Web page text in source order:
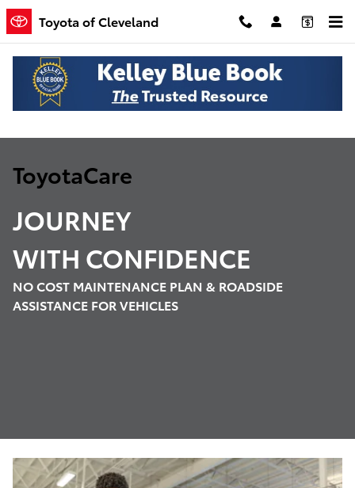
Skip to main content
ToyotaCare
Toyota of Cleveland
ToyotaCare
JOURNEY
WITH CONFIDENCE
NO COST MAINTENANCE PLAN & ROADSIDE
ASSISTANCE FOR VEHICLES